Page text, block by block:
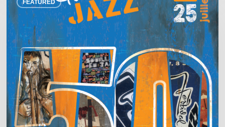
FEATURED
en
Jazz
2026
–
Three
days
of
jazz
in
the